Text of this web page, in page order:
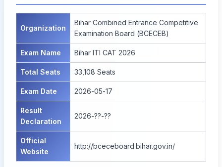
Organization
Bihar Combined Entrance Competitive
Examination Board (BCECEB)
Exam Name Bihar ITI CAT 2026
Total Seats 33,108 Seats
Exam Date 2026-05-17
Result
Declaration
2026-??-??
Official
Website
http://bceceboard.bihar.gov.in/